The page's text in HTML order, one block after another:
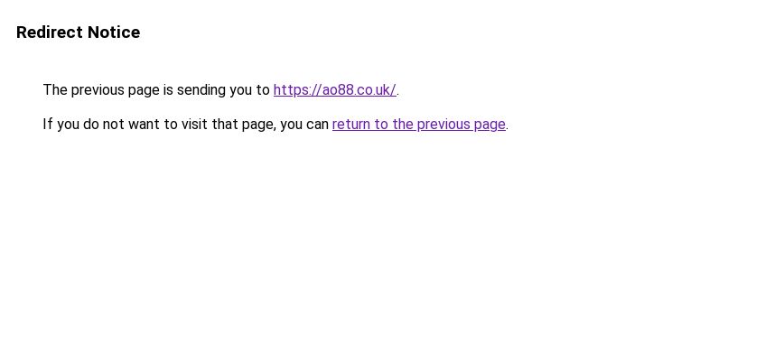
Redirect Notice
The previous page is sending you to https://ao88.co.uk/.
If you do not want to visit that page, you can return to the previous page.